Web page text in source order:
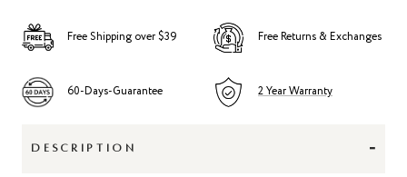
Free Shipping over $39 Free Returns & Exchanges
60-Days-Guarantee 2 Year Warranty
DESCRIPTION -